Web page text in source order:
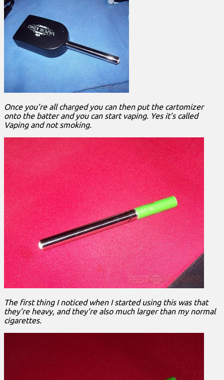
Once you’re all charged you can then put the cartomizer
onto the batter and you can start vaping. Yes it’s called
Vaping and not smoking.
The first thing I noticed when I started using this was that
they’re heavy, and they’re also much larger than my normal
cigarettes.